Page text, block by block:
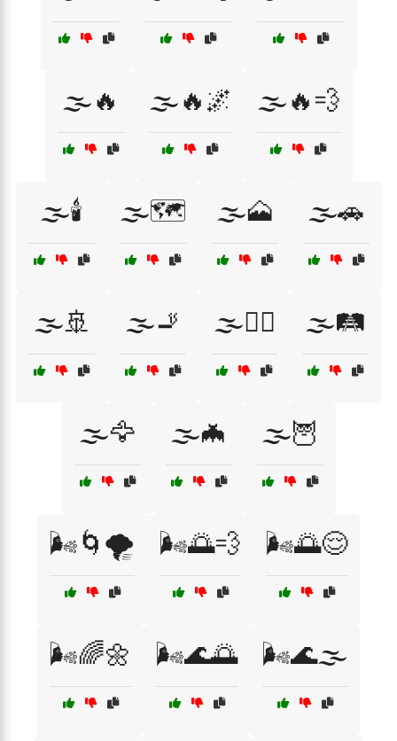
🌫️🔥 🌫️🔥🌌 🌫️🔥💨
🌫️🕯️ 🌫️🗺️ 🌫️🗻 🌫️🚗
🌫️🚢 🌫️🚬 🌫️🚶‍♂️ 🌫️🛤️
🌫️🦅 🌫️🦇 🌫️🦉
🌬️🌀🌪️ 🌬️🌅💨 🌬️🌅😌
🌬️🌈🌼 🌬️🌊🌅 🌬️🌊🌫️